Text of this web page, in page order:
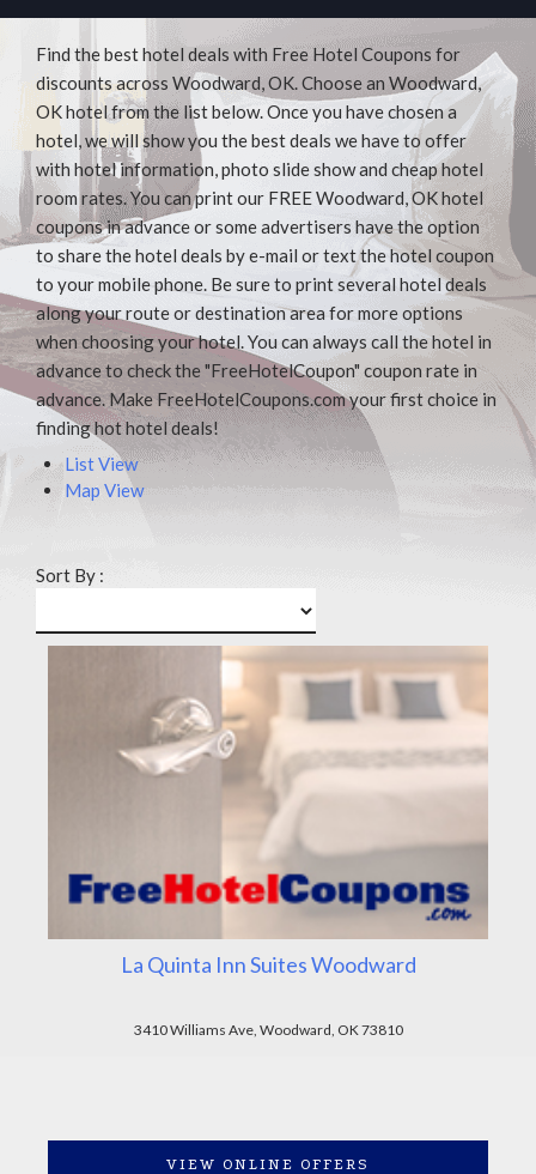
Find the best hotel deals with Free Hotel Coupons for
discounts across Woodward, OK. Choose an Woodward,
OK hotel from the list below. Once you have chosen a
hotel, we will show you the best deals we have to offer
with hotel information, photo slide show and cheap hotel
room rates. You can print our FREE Woodward, OK hotel
coupons in advance or some advertisers have the option
to share the hotel deals by e-mail or text the hotel coupon
to your mobile phone. Be sure to print several hotel deals
along your route or destination area for more options
when choosing your hotel. You can always call the hotel in
advance to check the "FreeHotelCoupon" coupon rate in
advance. Make FreeHotelCoupons.com your first choice in
finding hot hotel deals!
List View
Map View
Sort By :
La Quinta Inn Suites Woodward
3410 Williams Ave, Woodward, OK 73810
VIEW ONLINE OFFERS